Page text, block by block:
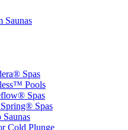
Saunas
Spas
Pools
Spas
Spas
Cold Plunge